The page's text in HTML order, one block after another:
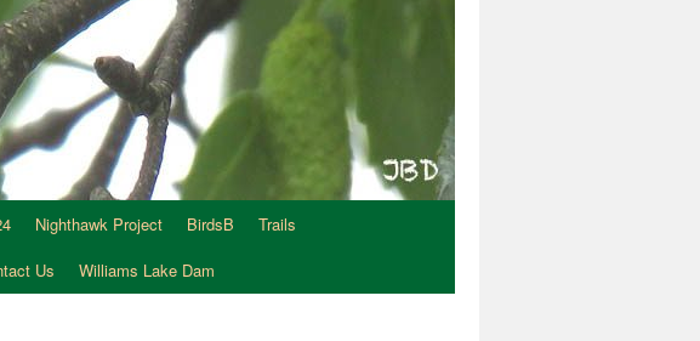
Nighthawk Project BirdsB
Trails
Us Williams Lake Dam